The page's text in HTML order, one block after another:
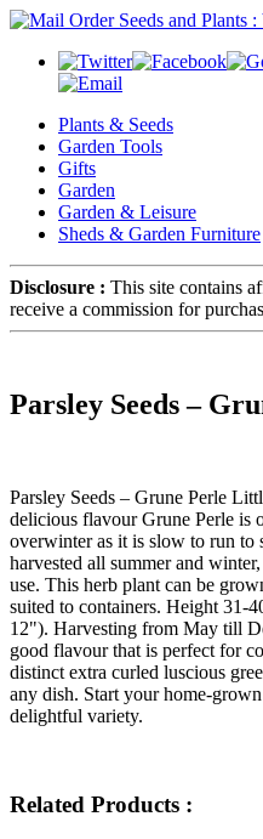
Plants & Seeds
Garden Tools
Gifts
Garden
Garden & Leisure
Sheds & Garden Furniture
Disclosure : This site contains
receive a commission for
Parsley Seeds –
Parsley Seeds – Grune Perle
delicious flavour Grune Perle is
overwinter as it is slow to run to
harvested all summer and
use. This herb plant can be
suited to containers. Height 31-
12"). Harvesting from May till
good flavour that is perfect for
distinct extra curled luscious
any dish. Start your home-
delightful variety.
Related Products :